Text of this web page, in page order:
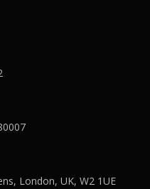
London, UK, W2 1UE